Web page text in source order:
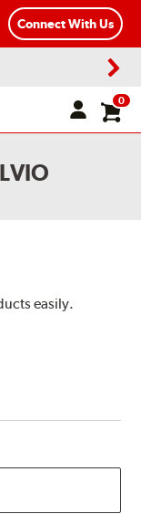
Connect With Us
0
easily.